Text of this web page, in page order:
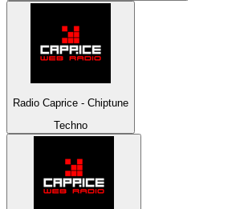
Radio Caprice - Chiptune
Techno